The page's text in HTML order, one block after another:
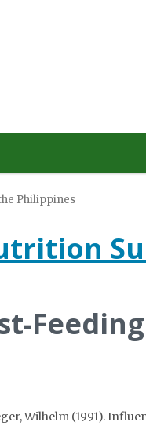
Philippines
Wilhelm (1991).